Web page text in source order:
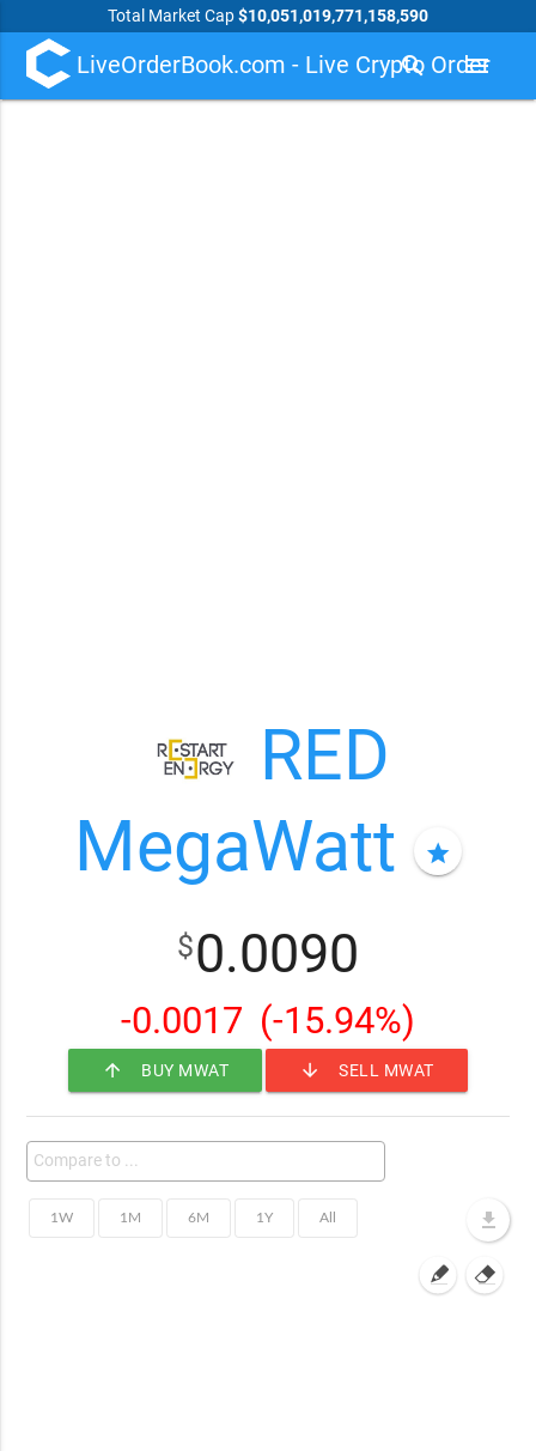
Total Market Cap$10,051,019,771,158,590
LiveOrderBook.com - Live Crypto Order
search menu
RED
MegaWatt
star
$0.0090
-0.0017 (-15.94%)
arrow_upward BUY MWAT arrow_downward SELL MWAT